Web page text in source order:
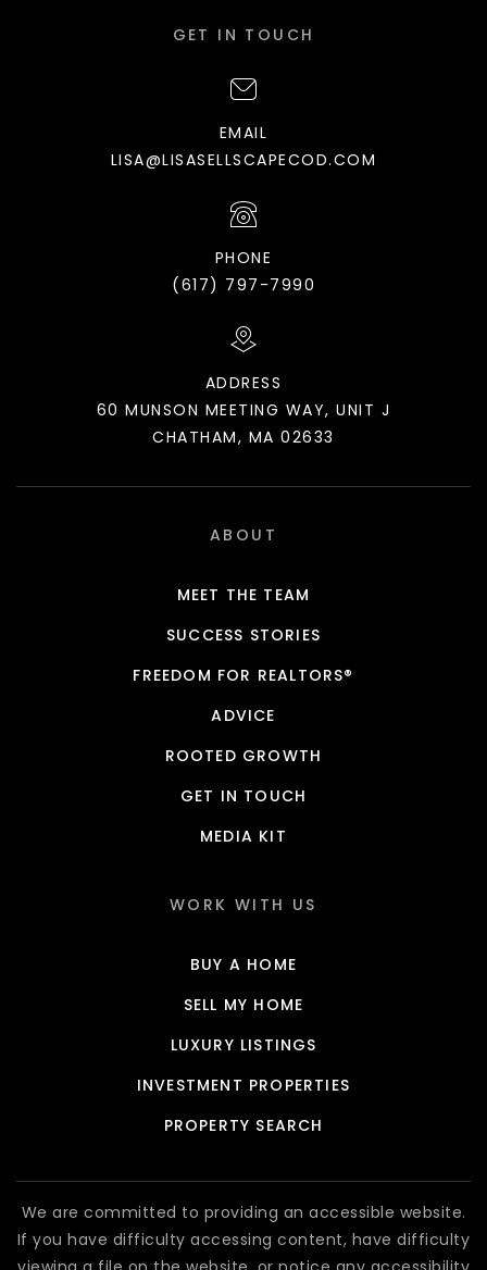
GET IN TOUCH
EMAIL
LISA@LISASELLSCAPECOD.COM
PHONE
(617) 797-7990
ADDRESS
60 MUNSON MEETING WAY, UNIT J
CHATHAM, MA 02633
ABOUT
MEET THE TEAM
SUCCESS STORIES
FREEDOM FOR REALTORS®
ADVICE
ROOTED GROWTH
GET IN TOUCH
MEDIA KIT
WORK WITH US
BUY A HOME
SELL MY HOME
LUXURY LISTINGS
INVESTMENT PROPERTIES
PROPERTY SEARCH
We are committed to providing an accessible website.
If you have difficulty accessing content, have difficulty